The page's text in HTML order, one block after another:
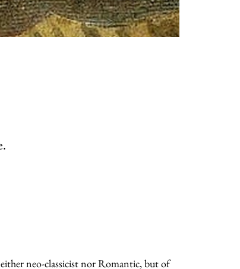
neo-classicist nor Romantic, but of